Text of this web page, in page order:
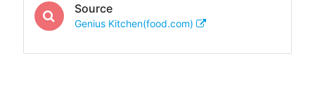
Source
Genius Kitchen(food.com)